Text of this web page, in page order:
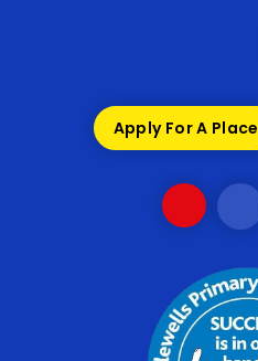
Apply For A Place